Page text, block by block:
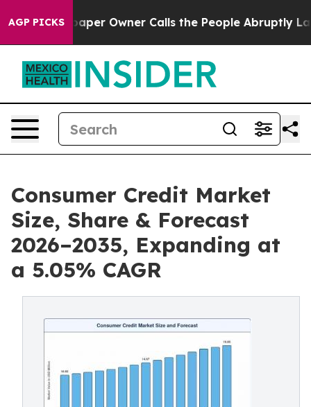
AGP PICKS
Owner Calls the People Abruptly Laid off “Simply
Consumer Credit Market
Size, Share & Forecast
2026–2035, Expanding at
a 5.05% CAGR